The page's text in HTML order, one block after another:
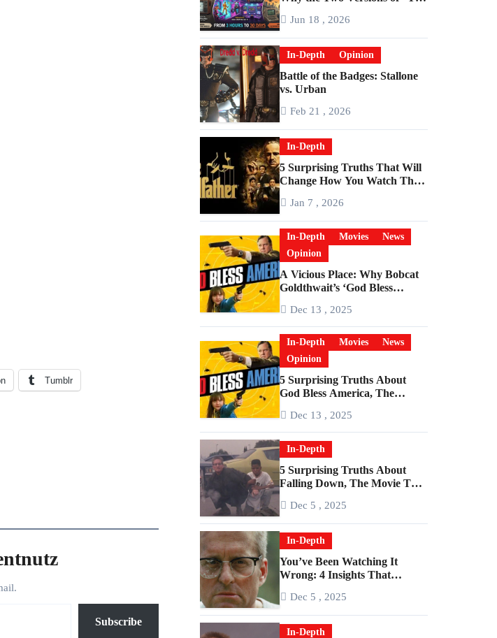
Tumblr
Subscribe
Apart
Jun 18 , 2026
In-Depth Opinion
Battle of the Badges: Stallone
vs. Urban
Feb 21 , 2026
In-Depth
5 Surprising Truths That Will
Change How You Watch The
Jan 7 , 2026
In-Depth Movies
News
Opinion
A Vicious Place: Why Bobcat
Goldthwait’s ‘God Bless
Cultural Artifact
Dec 13 , 2025
In-Depth Movies
News
Opinion
5 Surprising Truths About
God Bless America, The
Dec 13 , 2025
In-Depth
5 Surprising Truths About
Falling Down, The Movie That
Dec 5 , 2025
In-Depth
You’ve Been Watching It
Wrong: 4 Insights That
‘Falling Down’
Dec 5 , 2025
In-Depth